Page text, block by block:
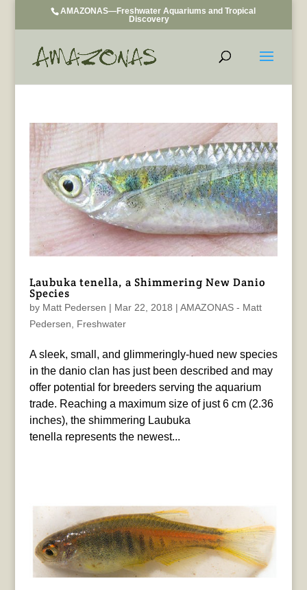
AMAZONAS—Freshwater Aquariums and Tropical
Discovery
Laubuka tenella, a Shimmering New Danio
Species
by Matt Pedersen | Mar 22, 2018 | AMAZONAS - Matt
Pedersen
Freshwater
A sleek, small, and glimmeringly-hued new species
in the danio clan has just been described and may
offer potential for breeders serving the aquarium
trade. Reaching a maximum size of just 6 cm (2.36
inches), the shimmering Laubuka
tenella represents the newest...